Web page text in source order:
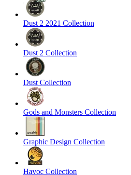
Dust 2 2021 Collection
Dust 2 Collection
Dust Collection
Gods and Monsters Collection
Graphic Design Collection
Havoc Collection